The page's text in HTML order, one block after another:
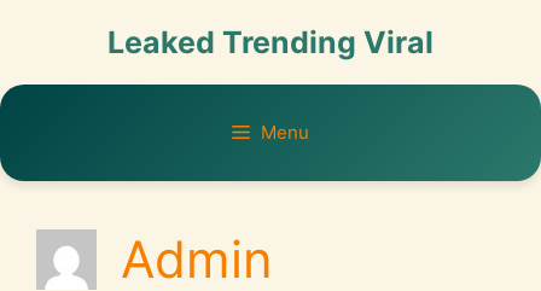
Leaked Trending Viral
Menu
Admin